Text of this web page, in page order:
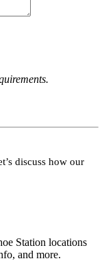
discuss how our
Station locations
and more.